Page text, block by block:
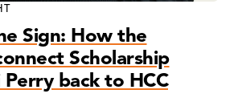
Sign: How the
Scholarship
back to HCC